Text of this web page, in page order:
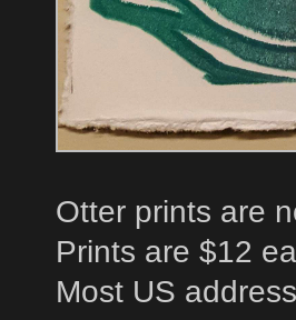
Otter prints are
Prints are $12
Most US